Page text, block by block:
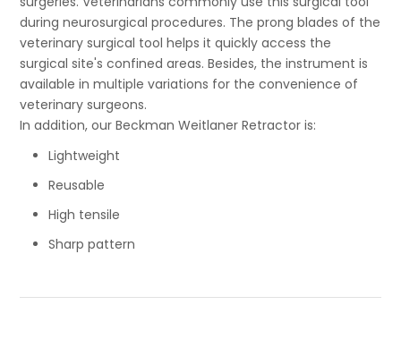
during neurosurgical procedures. The prong blades of the
veterinary surgical tool helps it quickly access the
surgical site's confined areas. Besides, the instrument is
available in multiple variations for the convenience of
veterinary surgeons.
In addition, our Beckman Weitlaner Retractor is:
Lightweight
Reusable
High tensile
Sharp pattern